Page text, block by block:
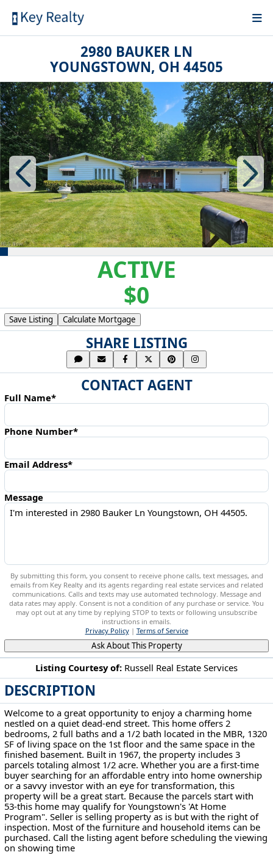
2980 BAUKER LN
YOUNGSTOWN, OH 44505
ACTIVE
$0
Listing Courtesy of: Russell Real Estate Services
DESCRIPTION
Welcome to a great opportunity to enjoy a charming home
nestled on a quiet dead-end street. This home offers 2
bedrooms, 2 full baths and a 1/2 bath located in the MBR, 1320
SF of living space on the 1st floor and the same space in the
finished basement. Built in 1967, the property includes 3
parcels totaling almost 1/2 acre. Whether you are a first-time
buyer searching for an affordable entry into home ownership
or a savvy investor with an eye for transformation, this
property will be a great start. Because the parcels start with
53-this home may qualify for Youngstown's 'At Home
Program". Seller is selling property as is but with the right of
inspection. Most of the furniture and household items can be
purchased. Call the listing agent before scheduling the viewing
on showing time
Save Listing Calculate Mortgage
SHARE LISTING
CONTACT AGENT
Full Name*
Phone Number*
Email Address*
Message
By submitting this form, you consent to receive phone calls, text messages, and
emails from Key Realty and its agents regarding real estate services and related
communications. Calls and texts may use automated technology. Message and
data rates may apply. Consent is not a condition of any purchase or service. You
may opt out at any time by replying STOP to texts or following unsubscribe
instructions in emails.
Privacy Policy| Terms of Service
Ask About This Property
2980 Bauker Ln Youngstown, OH 44505